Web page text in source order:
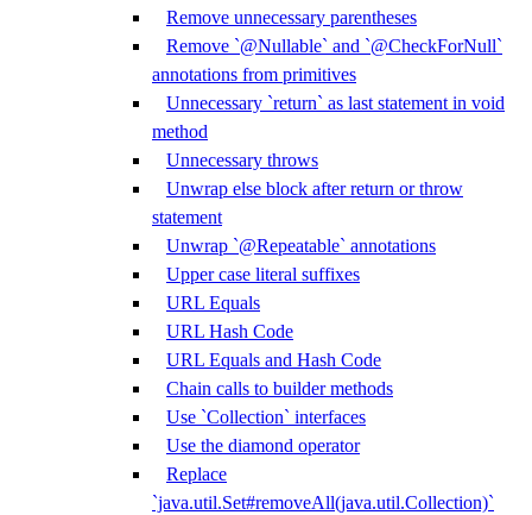
Remove unnecessary parentheses
Remove `@Nullable` and `@CheckForNull`
annotations from primitives
Unnecessary `return` as last statement in void
method
Unnecessary throws
Unwrap else block after return or throw
statement
Unwrap `@Repeatable` annotations
Upper case literal suffixes
URL Equals
URL Hash Code
URL Equals and Hash Code
Chain calls to builder methods
Use `Collection` interfaces
Use the diamond operator
Replace
`java.util.Set#removeAll(java.util.Collection)`